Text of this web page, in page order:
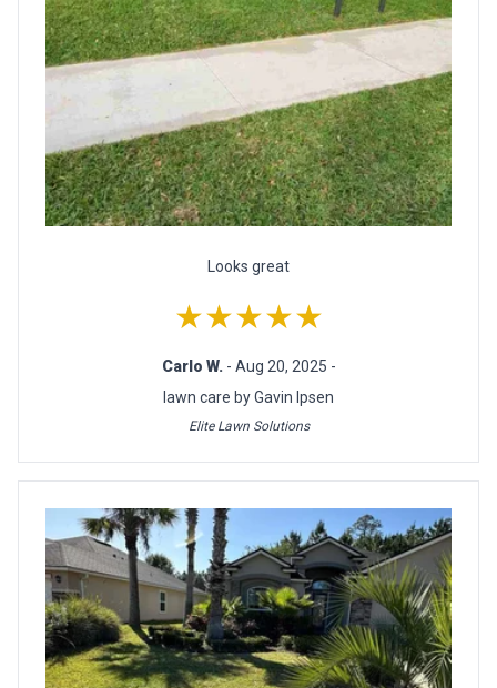
Looks great
★★★★★
Carlo W. - Aug 20, 2025 -
lawn care by Gavin Ipsen
Elite Lawn Solutions